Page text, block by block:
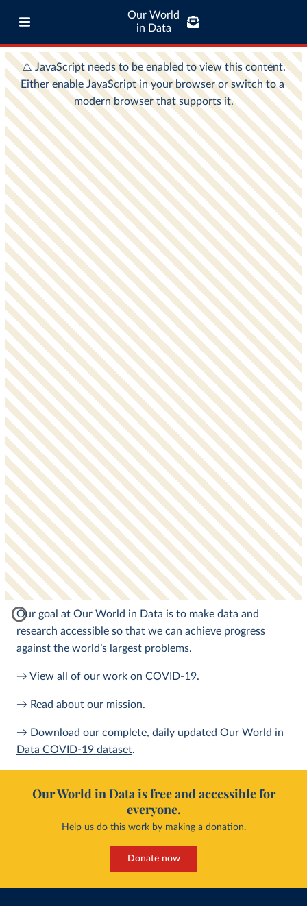
Our World
in Data
Our goal at Our World in Data is to make data and
research accessible so that we can achieve progress
against the world’s largest problems.
→ View all of our work on COVID-19.
→ Read about our mission.
→ Download our complete, daily updated Our World in
Data COVID-19 dataset.
Our World in Data is free and accessible for
everyone.
Help us do this work by making a donation.
Donate now